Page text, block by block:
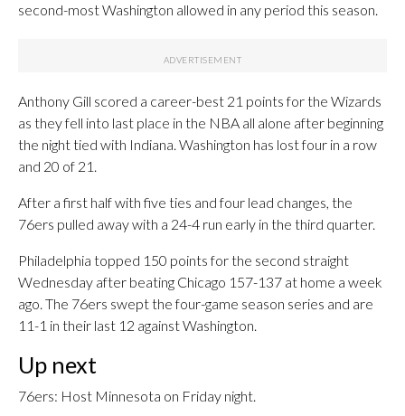
second-most Washington allowed in any period this season.
Anthony Gill scored a career-best 21 points for the Wizards
as they fell into last place in the NBA all alone after beginning
the night tied with Indiana. Washington has lost four in a row
and 20 of 21.
After a first half with five ties and four lead changes, the
76ers pulled away with a 24-4 run early in the third quarter.
Philadelphia topped 150 points for the second straight
Wednesday after beating Chicago 157-137 at home a week
ago. The 76ers swept the four-game season series and are
11-1 in their last 12 against Washington.
Up next
76ers: Host Minnesota on Friday night.